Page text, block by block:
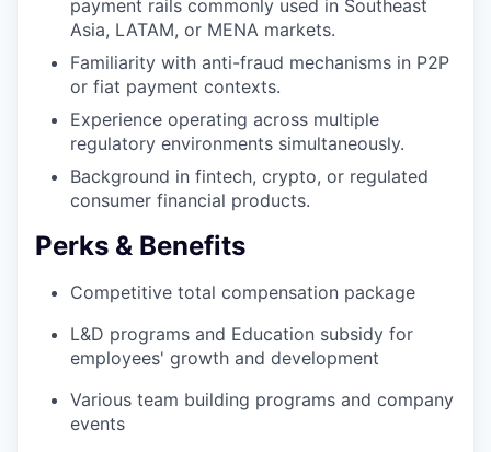
payment rails commonly used in Southeast
Asia, LATAM, or MENA markets.
Familiarity with anti-fraud mechanisms in P2P
or fiat payment contexts.
Experience operating across multiple
regulatory environments simultaneously.
Background in fintech, crypto, or regulated
consumer financial products.
Perks & Benefits
Competitive total compensation package
L&D programs and Education subsidy for
employees' growth and development
Various team building programs and company
events